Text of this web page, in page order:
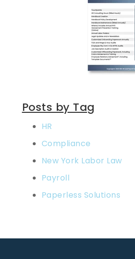
Posts by Tag
HR
Compliance
New York Labor Law
Payroll
Paperless Solutions